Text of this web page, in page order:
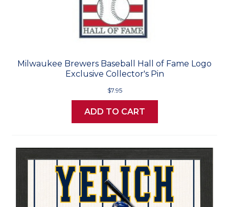
Milwaukee Brewers Baseball Hall of Fame Logo
Exclusive Collector's Pin
$7.95
ADD TO CART